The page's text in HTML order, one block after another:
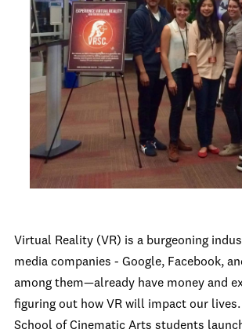
Virtual Reality (VR) is a burgeoning
media companies - Google, Facebook,
among them—already have money and
figuring out how VR will impact our
School of Cinematic Arts students